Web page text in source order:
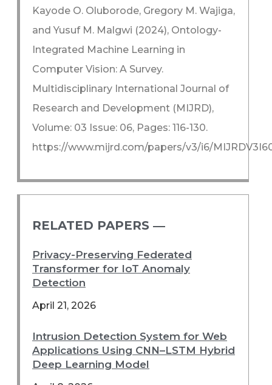
Kayode O. Oluborode, Gregory M. Wajiga,
and Yusuf M. Malgwi (2024), Ontology-
Integrated Machine Learning in
Computer Vision: A Survey.
Multidisciplinary International Journal of
Research and Development (MIJRD),
Volume: 03 Issue: 06, Pages: 116-130.
https://www.mijrd.com/papers/v3/i6/
RELATED PAPERS ―​
Privacy-Preserving Federated
Transformer for IoT Anomaly
Detection
April 21, 2026
Intrusion Detection System for Web
Applications Using CNN–LSTM Hybrid
Deep Learning Model